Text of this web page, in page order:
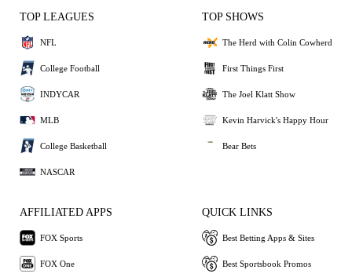
TOP LEAGUES
NFL
College Football
INDYCAR
MLB
College Basketball
NASCAR
TOP SHOWS
The Herd with Colin Cowherd
First Things First
The Joel Klatt Show
Kevin Harvick's Happy Hour
Bear Bets
AFFILIATED APPS
FOX Sports
FOX One
QUICK LINKS
Best Betting Apps & Sites
Best Sportsbook Promos